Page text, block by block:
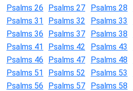
Psalms 26
Psalms 27 Psalms 28
Psalms 31
Psalms 32 Psalms 33
Psalms 36
Psalms 37 Psalms 38
Psalms 41
Psalms 42 Psalms 43
Psalms 46
Psalms 47 Psalms 48
Psalms 51
Psalms 52 Psalms 53
Psalms 56
Psalms 57 Psalms 58